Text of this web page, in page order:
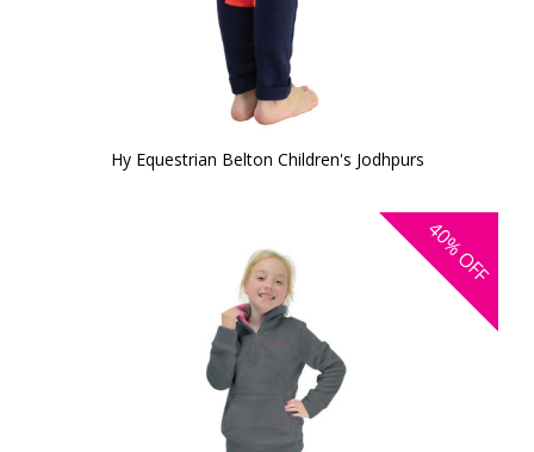
Hy Equestrian Belton Children's Jodhpurs
40%
OFF